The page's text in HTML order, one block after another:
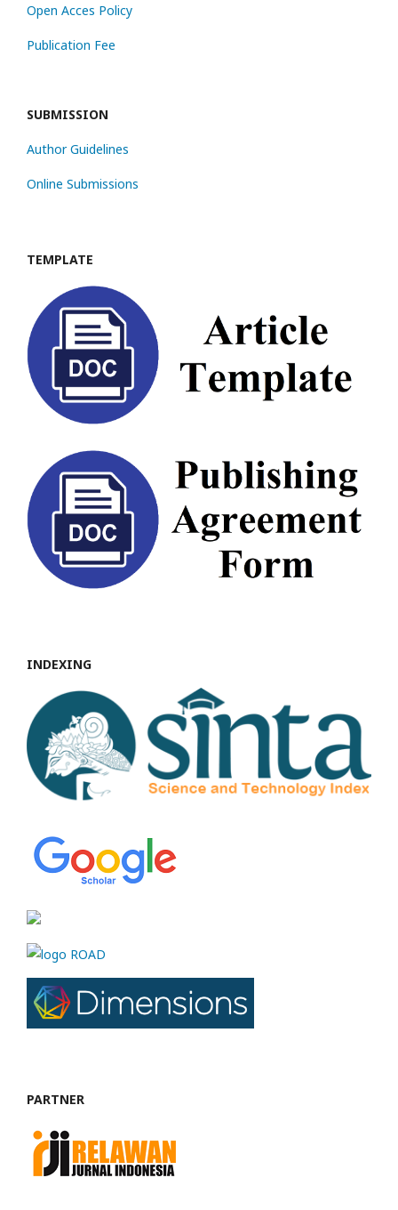
Open Acces Policy
Publication Fee
SUBMISSION
Author Guidelines
Online Submissions
TEMPLATE
INDEXING
PARTNER